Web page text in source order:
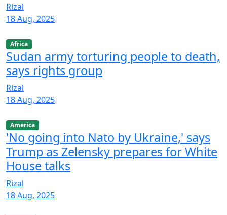
Rizal
18 Aug, 2025
Africa
Sudan army torturing people to death,
says rights group
Rizal
18 Aug, 2025
America
'No going into Nato by Ukraine,' says
Trump as Zelensky prepares for White
House talks
Rizal
18 Aug, 2025